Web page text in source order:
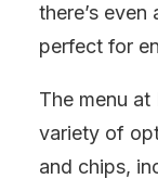
there’s
perfect for
The menu at
variety of
and chips,